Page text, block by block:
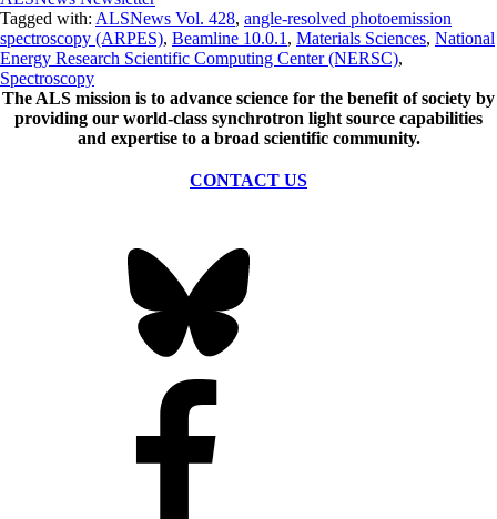
Tagged with: ALSNews Vol. 428, angle-resolved photoemission
spectroscopy (ARPES), Beamline 10.0.1 , Materials Sciences, National
Energy Research Scientific Computing Center (NERSC),
Spectroscopy
The ALS mission is to advance science for the benefit of society by
providing our world-class synchrotron light source capabilities
and expertise to a broad scientific community.
CONTACT US